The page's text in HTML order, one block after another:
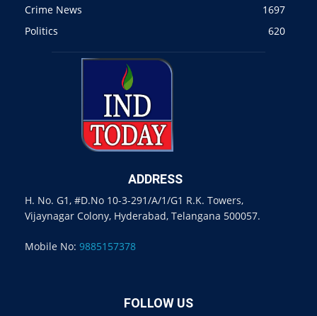
Crime News
1697
Politics
620
ADDRESS
H. No. G1, #D.No 10-3-291/A/1/G1 R.K. Towers,
Vijaynagar Colony, Hyderabad, Telangana 500057.
Mobile No: 9885157378
FOLLOW US